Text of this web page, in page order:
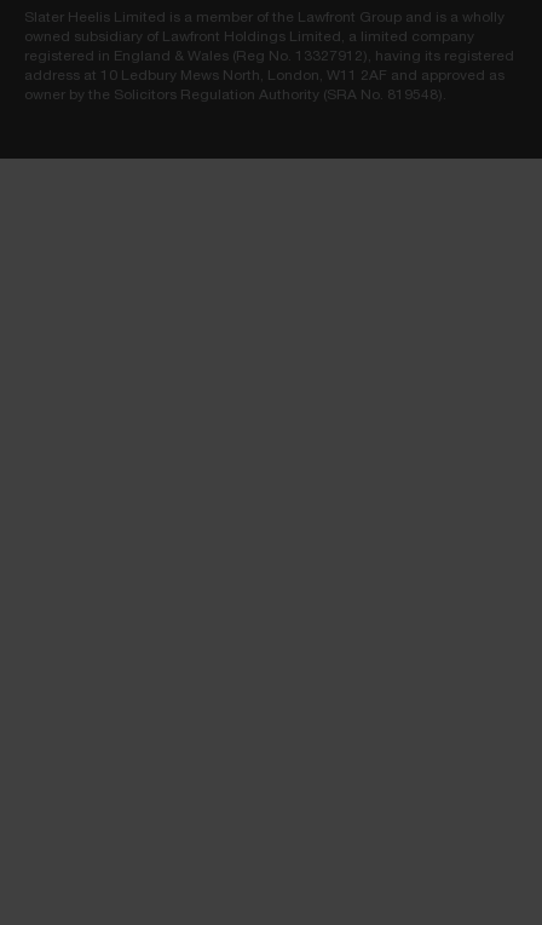
Slater Heelis Limited is a member of the Lawfront Group and is a wholly
owned subsidiary of Lawfront Holdings Limited, a limited company
registered in England & Wales (Reg No. 13327912), having its registered
address at 10 Ledbury Mews North, London, W11 2AF and approved as
owner by the Solicitors Regulation Authority (SRA No. 819548).